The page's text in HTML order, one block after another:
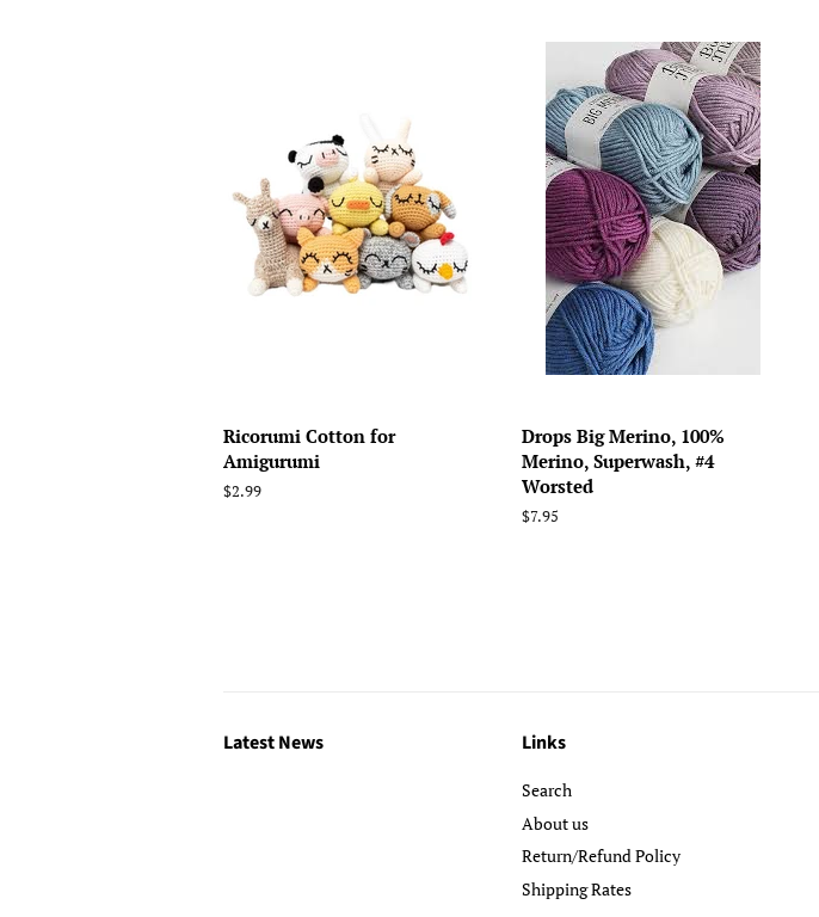
Ricorumi Cotton for
Amigurumi
Regular
$2.99
Drops Big Merino, 100%
Merino, Superwash, #4
Worsted
Regular
$7.95
Latest News Links
Search
About us
Return/Refund Policy
Shipping Rates